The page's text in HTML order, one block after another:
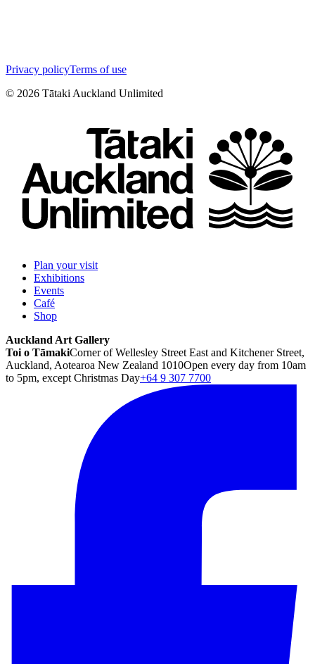
Privacy policyTerms of use
© 2026 Tātaki Auckland Unlimited
Plan your visit
Exhibitions
Events
Café
Shop
Auckland Art Gallery
Toi o TāmakiCorner of Wellesley Street East and Kitchener Street,
Auckland, Aotearoa New Zealand 1010Open every day from 10am
to 5pm, except Christmas Day+64 9 307 7700